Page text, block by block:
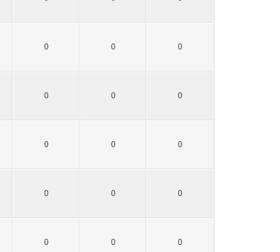
0 0 0
0 0 0
0 0 0
0 0 0
0 0 0